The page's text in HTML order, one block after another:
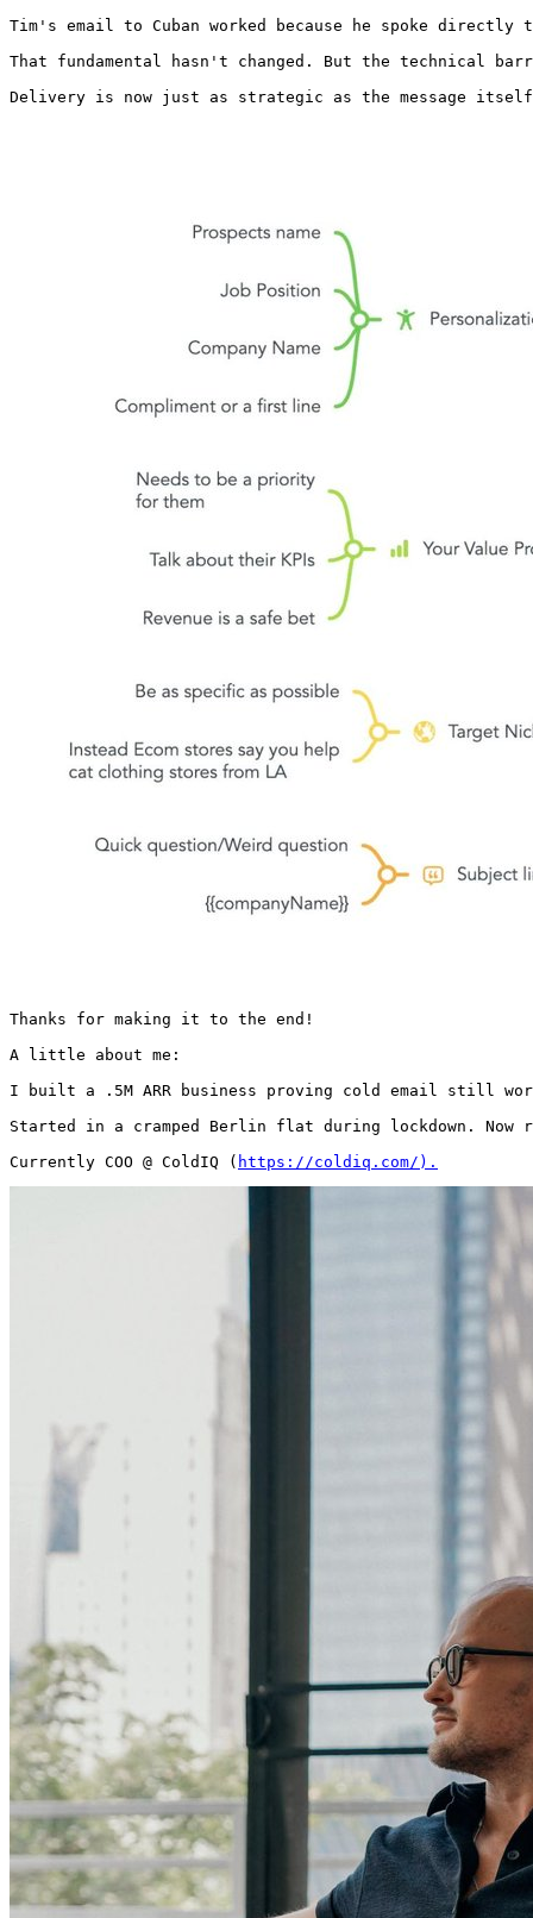
Tim's email to Cuban worked because he spoke
That fundamental hasn't changed. But the technical
Delivery is now just as strategic as the message
Thanks for making it to the end!
A little about me:
I built a .5M ARR business proving cold email still
Started in a cramped Berlin flat during lockdown. Now
Currently COO @ ColdIQ ( https://coldiq.com/).